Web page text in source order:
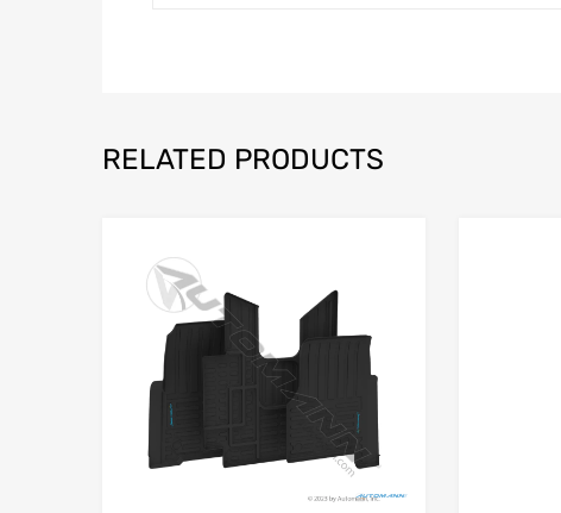
RELATED PRODUCTS